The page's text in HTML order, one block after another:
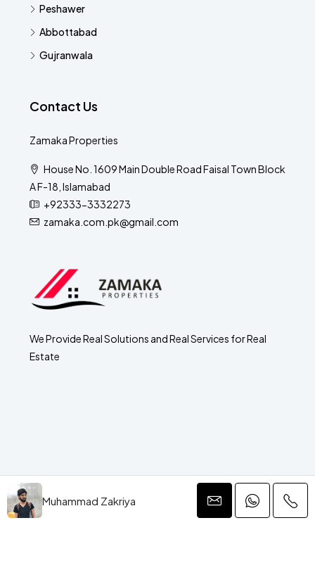
Muhammad Zakriya
Peshawer
Abbottabad
Gujranwala
Contact Us
Zamaka Properties
House No. 1609 Main Double Road Faisal Town Block
A F-18, Islamabad
+92333-3332273
zamaka.com.pk@gmail.com
We Provide Real Solutions and Real Services for Real
Estate